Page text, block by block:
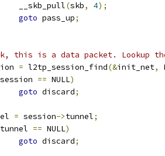
		__skb_pull
(skb, 4);
goto pass_up;
this is a data packet. Lookup
= l2tp_session_find(&init_net,
session == NULL)
goto discard;
= session->tunnel;
tunnel == NULL)
goto discard;